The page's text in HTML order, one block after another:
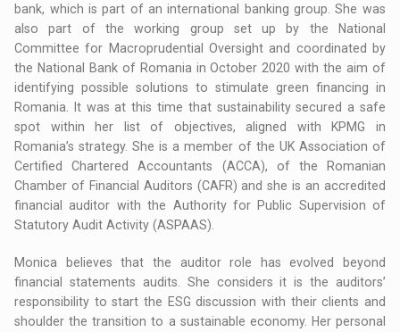
bank, which is part of an international banking group. She was
also part of the working group set up by the National
Committee for Macroprudential Oversight and coordinated by
the National Bank of Romania in October 2020 with the aim of
identifying possible solutions to stimulate green financing in
Romania. It was at this time that sustainability secured a safe
spot within her list of objectives, aligned with KPMG in
Romania’s strategy. She is a member of the UK Association of
Certified Chartered Accountants (ACCA), of the Romanian
Chamber of Financial Auditors (CAFR) and she is an accredited
financial auditor with the Authority for Public Supervision of
Statutory Audit Activity (ASPAAS).
Monica believes that the auditor role has evolved beyond
financial statements audits. She considers it is the auditors’
responsibility to start the ESG discussion with their clients and
shoulder the transition to a sustainable economy. Her personal